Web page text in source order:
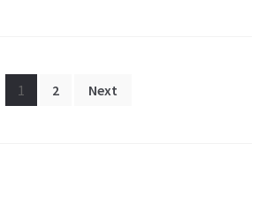
1 2 Next